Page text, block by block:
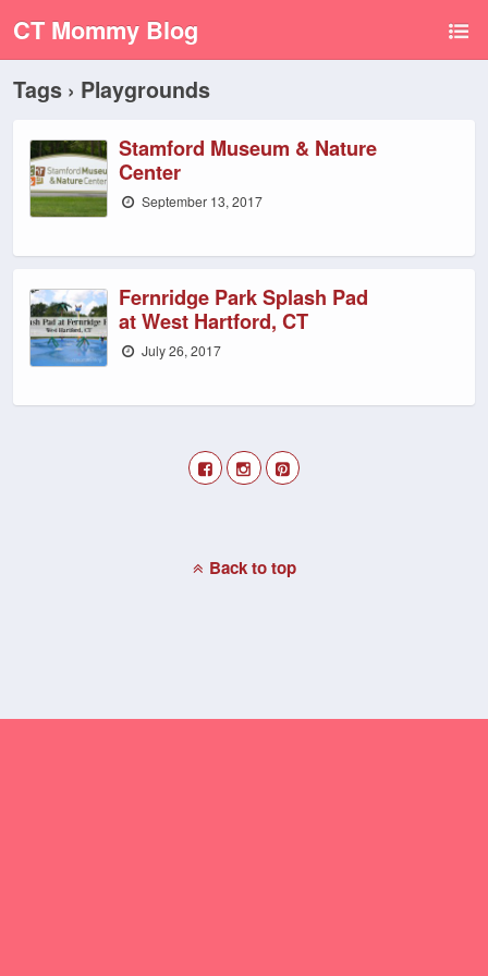
CT Mommy Blog
Tags › Playgrounds
Stamford Museum & Nature
Center
September 13, 2017
Fernridge Park Splash Pad
at West Hartford, CT
July 26, 2017
Back to top